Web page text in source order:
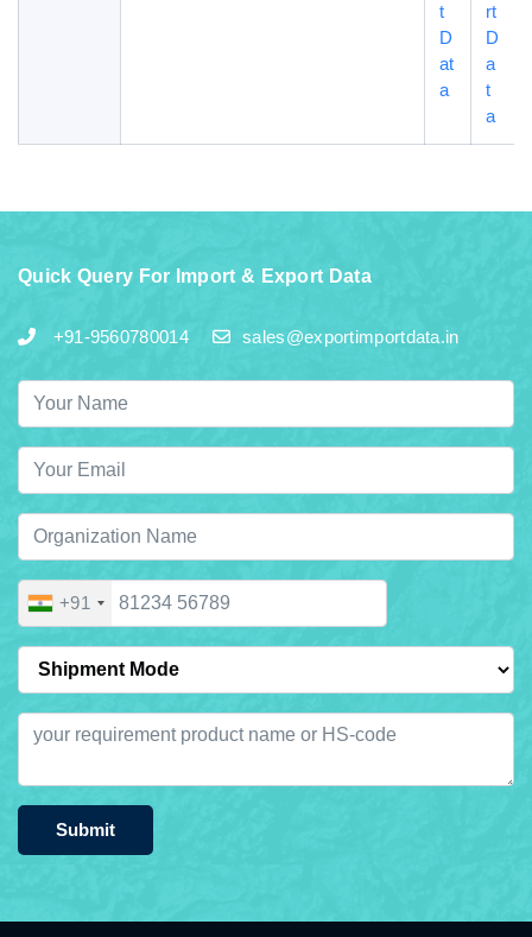
t
D
at
a
rt
D
a
t
a
Quick Query For Import & Export Data
+91-9560780014 sales@exportimportdata.in
+91
Submit